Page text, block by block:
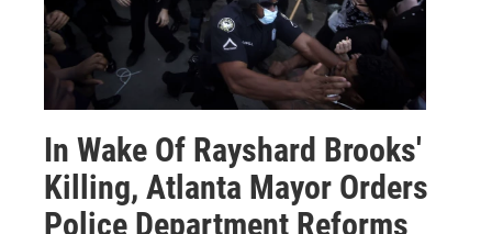
In Wake Of Rayshard Brooks'
Killing, Atlanta Mayor Orders
Police Department Reforms